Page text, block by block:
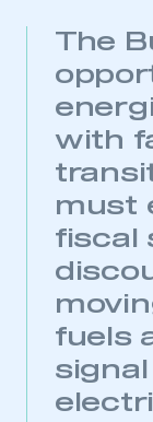
My
My
I am not
The
with
must
fiscal
fuels